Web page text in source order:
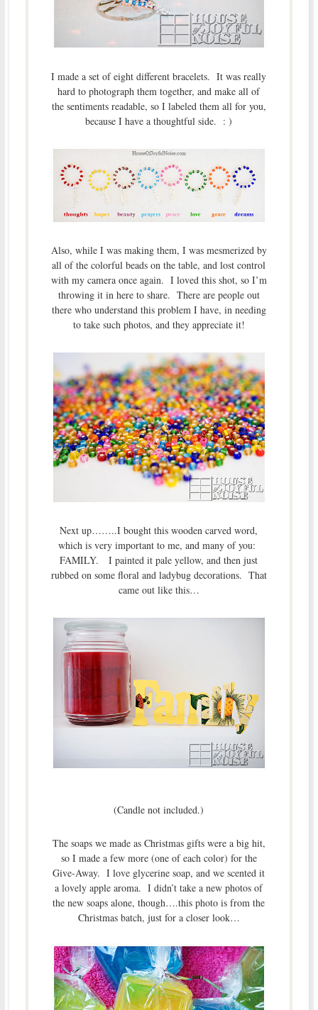
I made a set of eight different bracelets. It was really
hard to photograph them together, and make all of
the sentiments readable, so I labeled them all for you,
because I have a thoughtful side. : )
Also, while I was making them, I was mesmerized by
all of the colorful beads on the table, and lost control
with my camera once again. I loved this shot, so I’m
throwing it in here to share. There are people out
there who understand this problem I have, in needing
to take such photos, and they appreciate it!
Next up……..I bought this wooden carved word,
which is very important to me, and many of you:
FAMILY. I painted it pale yellow, and then just
rubbed on some floral and ladybug decorations. That
came out like this…
(Candle not included.)
The soaps we made as Christmas gifts were a big hit,
so I made a few more (one of each color) for the
Give-Away. I love glycerine soap, and we scented it
a lovely apple aroma. I didn’t take a new photos of
the new soaps alone, though….this photo is from the
Christmas batch, just for a closer look…